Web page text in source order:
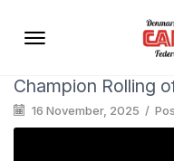
Champion Rolling
16 November, 2025 /